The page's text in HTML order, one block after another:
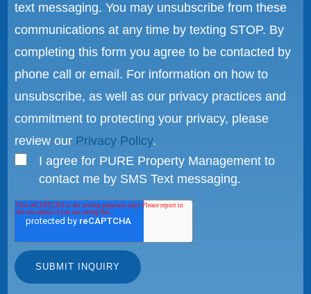
text messaging. You may unsubscribe from these
communications at any time by texting STOP. By
completing this form you agree to be contacted by
phone call or email. For information on how to
unsubscribe, as well as our privacy practices and
commitment to protecting your privacy, please
review our Privacy Policy.
I agree for PURE Property Management to
contact me by SMS Text messaging.